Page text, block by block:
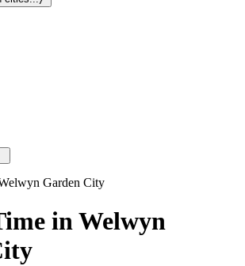
Garden City
inWelwyn